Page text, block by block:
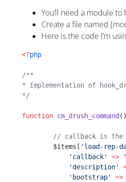
You’ll need a module
Create a file named
Here is the code I’m
<?php
/**
* Implementation of
*/
function cm_drush_command
// callback is
	$items[
'load-rep-
	    'callback'
=>
            'description'
            'bootstrap'
=>